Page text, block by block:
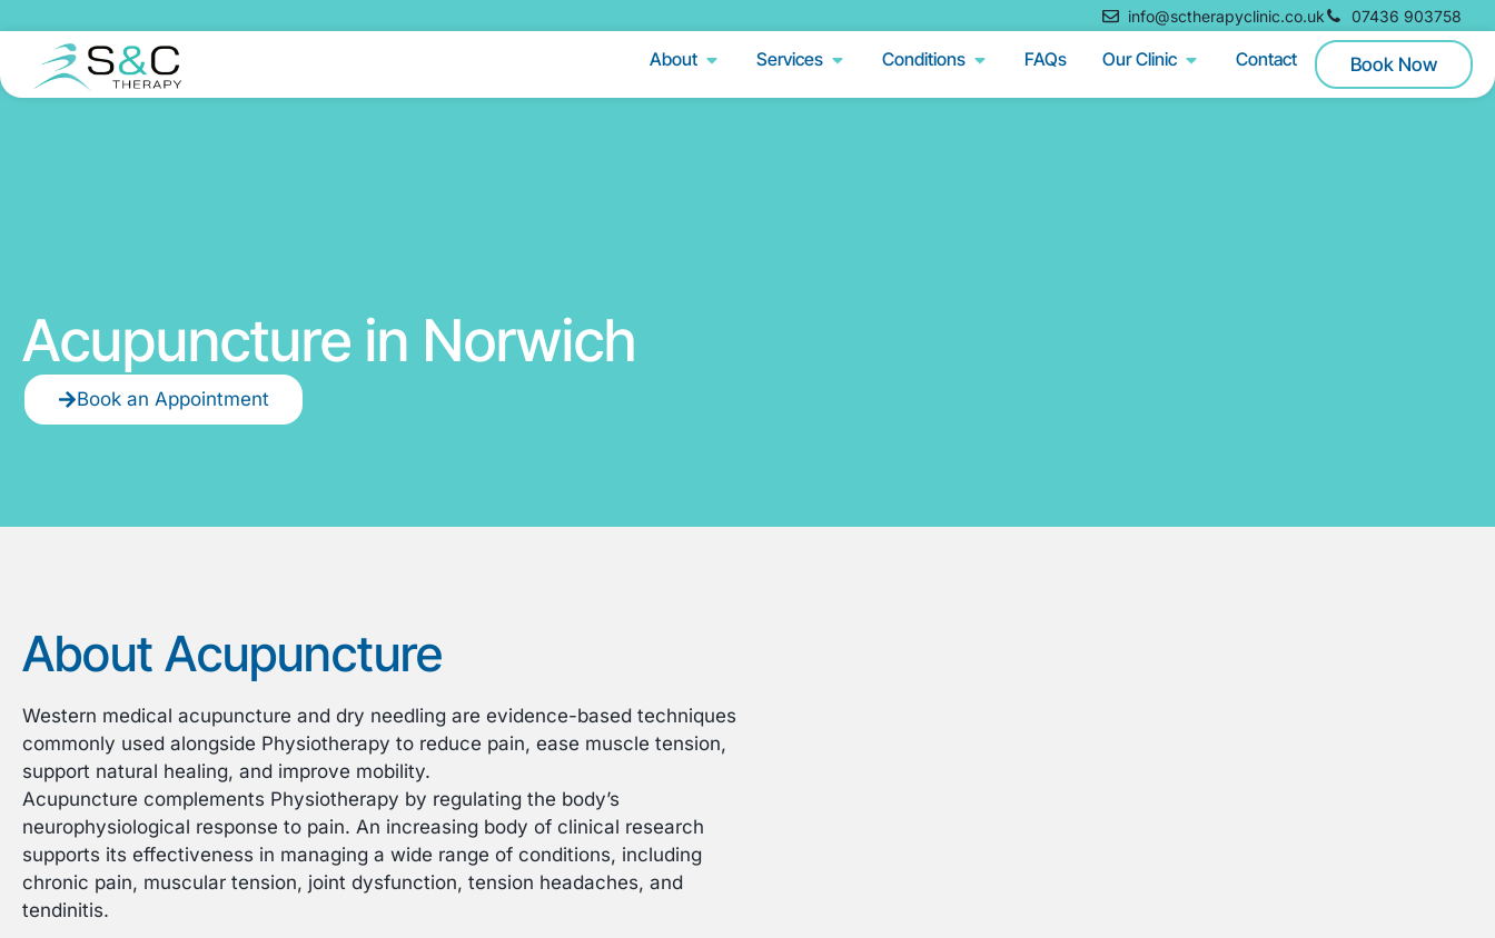
info@sctherapyclinic.co.uk 07436 903758
About Services Conditions FAQs Our Clinic Contact Book Now
Acupuncture in Norwich
Book an Appointment
About Acupuncture
Western medical acupuncture and dry needling are evidence-based techniques
commonly used alongside Physiotherapy to reduce pain, ease muscle tension,
support natural healing, and improve mobility.
Acupuncture complements Physiotherapy by regulating the body’s
neurophysiological response to pain. An increasing body of clinical research
supports its effectiveness in managing a wide range of conditions, including
chronic pain, muscular tension, joint dysfunction, tension headaches, and
tendinitis.